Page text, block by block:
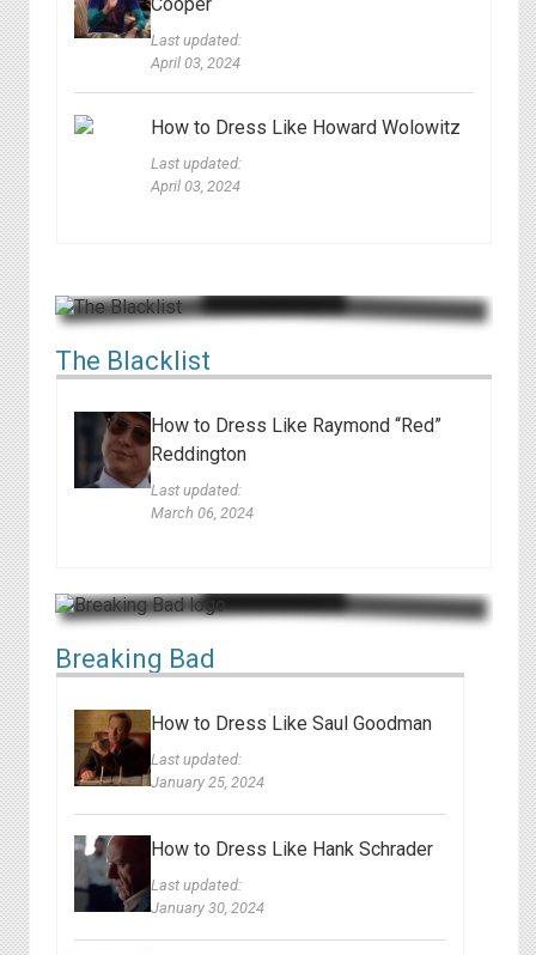
Last updated:
April 03, 2024
How to Dress Like Howard Wolowitz
Last updated:
April 03, 2024
The Blacklist
How to Dress Like Raymond “Red”
Reddington
Last updated:
March 06, 2024
Breaking Bad
How to Dress Like Saul Goodman
Last updated:
January 25, 2024
How to Dress Like Hank Schrader
Last updated:
January 30, 2024